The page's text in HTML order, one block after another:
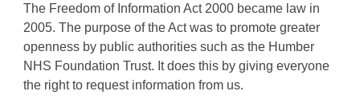
The Freedom of Information Act 2000 became law in
2005. The purpose of the Act was to promote greater
openness by public authorities such as the Humber
NHS Foundation Trust. It does this by giving everyone
the right to request information from us.